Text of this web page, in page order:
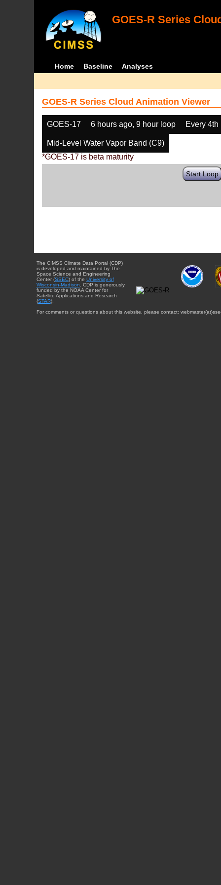
GOES-R Series
Home Baseline Analyses
GOES-R Series Cloud Animation Viewer
GOES-17 6 hours ago, 9 hour loop Every 4th
Mid-Level Water Vapor Band (C9)
*GOES-17 is beta maturity
Start Loop
The CIMSS Climate Data Portal (CDP)
is developed and maintained by The
Space Science and Engineering
Center (SSEC) of the University of
Wisconsin-Madison . CDP is generously
funded by the NOAA Center for
Satellite Applications and Research
(STAR).
For comments or questions about this website, please contact: